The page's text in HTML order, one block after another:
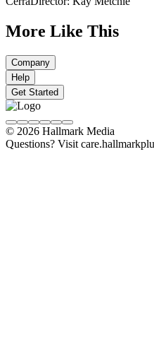
More Like This
Company
Help
Get Started
© 2026 Hallmark Media
Questions? Visit